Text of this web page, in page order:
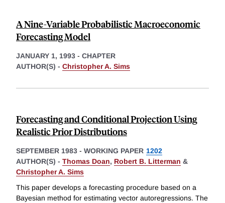
A Nine-Variable Probabilistic Macroeconomic
Forecasting Model
JANUARY 1, 1993 - CHAPTER
AUTHOR(S) - Christopher A. Sims
Forecasting and Conditional Projection Using
Realistic Prior Distributions
SEPTEMBER 1983 - WORKING PAPER 1202
AUTHOR(S) - Thomas Doan, Robert B. Litterman &
Christopher A. Sims
This paper develops a forecasting procedure based on a
Bayesian method for estimating vector autoregressions. The